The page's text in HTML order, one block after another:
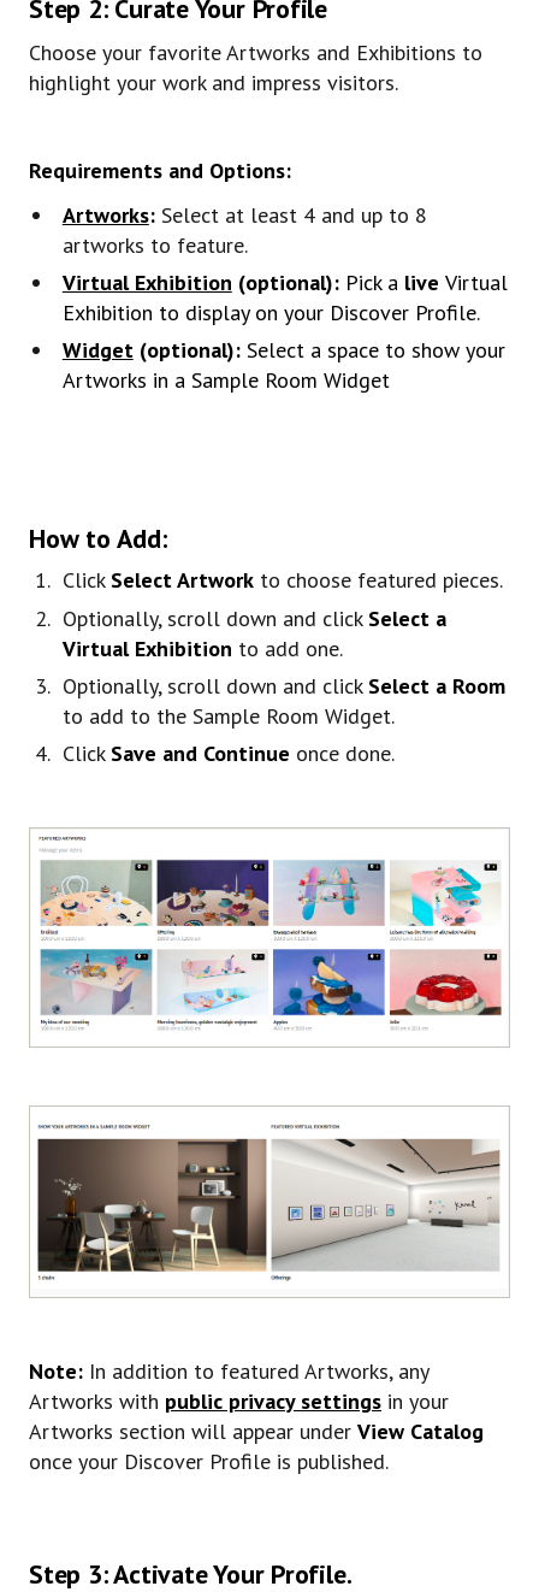
Step 2: Curate Your Profile
Choose your favorite Artworks and Exhibitions to
highlight your work and impress visitors.
Requirements and Options:
Artworks:Select at least 4 and up to 8
artworks to feature.
Virtual Exhibition (optional): Pick a live Virtual
Exhibition to display on your Discover Profile.
Widget(optional): Select a space to show your
Artworks in a Sample Room Widget
How to Add:
Click Select Artworkto choose featured pieces.
Optionally, scroll down and click Select a
Virtual Exhibition to add one.
Optionally, scroll down and click Select a Room
to add to the Sample Room Widget.
Click Save and Continue once done.
Note: In addition to featured Artworks, any
Artworks with public privacy settings in your
Artworks section will appear under View Catalog
once your Discover Profile is published.
Step 3: Activate Your Profile.